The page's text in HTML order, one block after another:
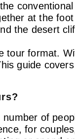
at the
the desert
format.
guide
of
for